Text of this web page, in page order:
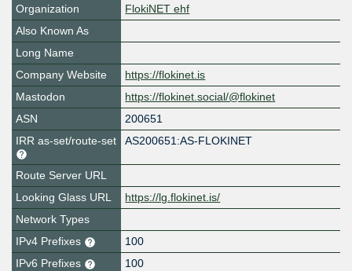
Organization
FlokiNET ehf
Also Known As
Long Name
Company Website
https://flokinet.is
Mastodon
https://flokinet.social/@flokinet
ASN
200651
IRR as-set/route-set
AS200651:AS-FLOKINET
Route Server URL
Looking Glass URL
https://lg.flokinet.is/
Network Types
IPv4 Prefixes
100
IPv6 Prefixes
100